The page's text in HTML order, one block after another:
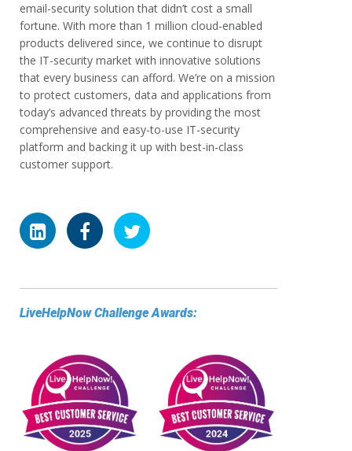
email-security solution that didn’t cost a small
fortune. With more than 1 million cloud-enabled
products delivered since, we continue to disrupt
the IT-security market with innovative solutions
that every business can afford. We’re on a mission
to protect customers, data and applications from
today’s advanced threats by providing the most
comprehensive and easy-to-use IT-security
platform and backing it up with best-in-class
customer support.
LiveHelpNow Challenge Awards: